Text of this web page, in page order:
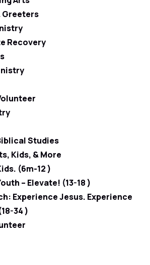
Greeters
Recovery
Studies
Kids, & More
(6m-12 )
– Elevate! (13-18 )
Experience Jesus. Experience
34 )